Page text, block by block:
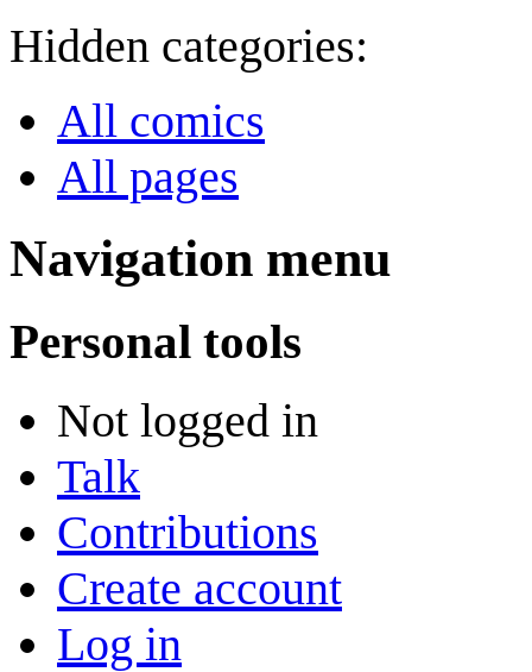
Hidden categories:
All comics
All pages
Navigation menu
Personal tools
Not logged in
Talk
Contributions
Create account
Log in